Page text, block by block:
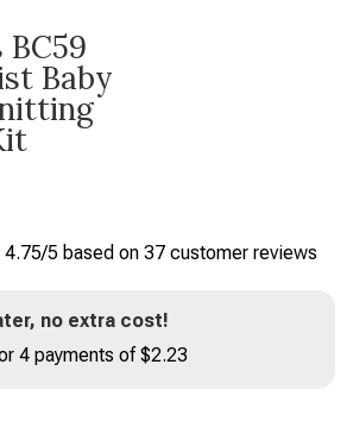
BC59
Baby
4.75/5 based on 37 customer reviews
no extra cost!
4 payments of $2.23